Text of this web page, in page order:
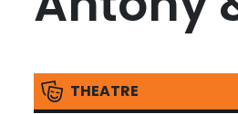
THEATRE